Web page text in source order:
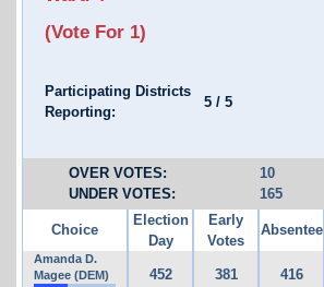
(Vote For 1)
Participating Districts
Reporting:
5/ 5
OVER VOTES:
10
UNDER VOTES:
165
Choice
Election
Day
Early
Votes
Absentee
Amanda D.
Magee (DEM)
452 381 416